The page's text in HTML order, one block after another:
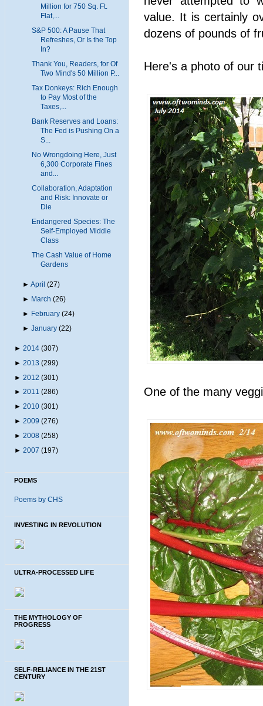
Million for 750 Sq. Ft.
Flat,...
S&P 500: A Pause That
Refreshes, Or Is the Top
In?
Thank You, Readers, for Of
Two Mind's 50 Million P...
Tax Donkeys: Rich Enough
to Pay Most of the
Taxes,...
Bank Reserves and Loans:
The Fed is Pushing On a
S...
No Wrongdoing Here, Just
6,300 Corporate Fines
and...
Collaboration, Adaptation
and Risk: Innovate or
Die
Endangered Species: The
Self-Employed Middle
Class
The Cash Value of Home
Gardens
►April (27)
► March (26)
► February (24)
►January (22)
► 2014 (307)
► 2013 (299)
► 2012 (301)
► 2011 (286)
► 2010 (301)
► 2009 (276)
► 2008 (258)
► 2007 (197)
POEMS
Poems by CHS
INVESTING IN REVOLUTION
ULTRA-PROCESSED LIFE
THE MYTHOLOGY OF
PROGRESS
SELF-RELIANCE IN THE 21ST
CENTURY
value. It is certainly
dozens of pounds of
Here's a photo of our
One of the many